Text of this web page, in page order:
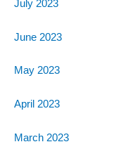
July 2023
June 2023
May 2023
April 2023
March 2023